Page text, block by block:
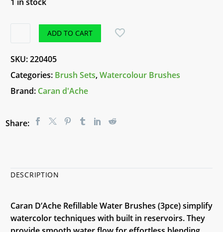
1 in stock
D'ache
Refillable
Brushes
(3pce)
ADD TO CART
SKU:220405
Categories: Brush Sets,Watercolour Brushes
Brand: Caran d'Ache
Share:
DESCRIPTION
Caran D’Ache Refillable Water Brushes (3pce) simplify
watercolor techniques with built in reservoirs. They